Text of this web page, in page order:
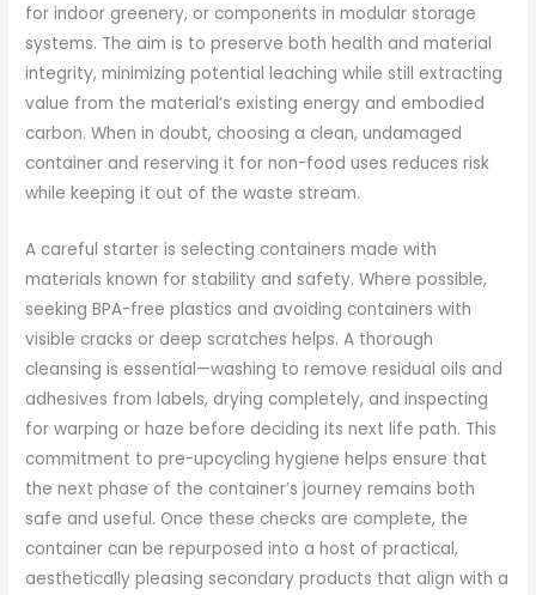
for indoor greenery, or components in modular storage
systems. The aim is to preserve both health and material
integrity, minimizing potential leaching while still extracting
value from the material’s existing energy and embodied
carbon. When in doubt, choosing a clean, undamaged
container and reserving it for non-food uses reduces risk
while keeping it out of the waste stream.
A careful starter is selecting containers made with
materials known for stability and safety. Where possible,
seeking BPA-free plastics and avoiding containers with
visible cracks or deep scratches helps. A thorough
cleansing is essential—washing to remove residual oils and
adhesives from labels, drying completely, and inspecting
for warping or haze before deciding its next life path. This
commitment to pre-upcycling hygiene helps ensure that
the next phase of the container’s journey remains both
safe and useful. Once these checks are complete, the
container can be repurposed into a host of practical,
aesthetically pleasing secondary products that align with a